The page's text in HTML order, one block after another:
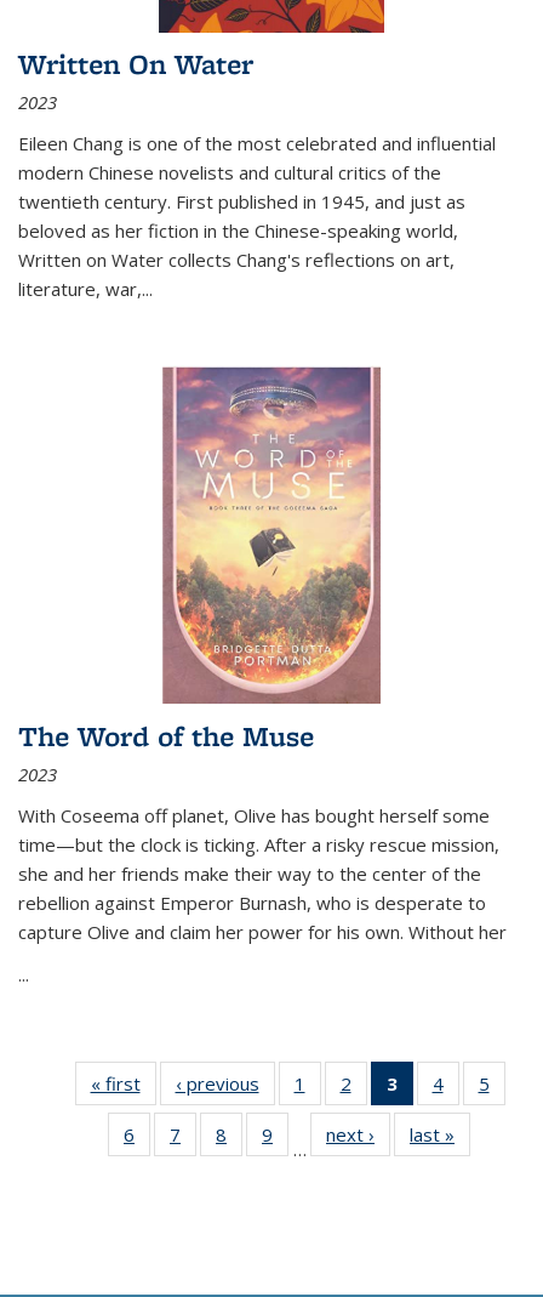
Written On Water
2023
Eileen Chang is one of the most celebrated and influential
modern Chinese novelists and cultural critics of the
twentieth century. First published in 1945, and just as
beloved as her fiction in the Chinese-speaking world,
Written on Water collects Chang's reflections on art,
literature, war,...
The Word of the Muse
2023
With Coseema off planet, Olive has bought herself some
time—but the clock is ticking. After a risky rescue mission,
she and her friends make their way to the center of the
rebellion against Emperor Burnash, who is desperate to
capture Olive and claim her power for his own. Without her
...
« first
Thumbnail
list:
Publications
‹ previous
Thumbnail
list:
Publications
1
of 11
Thumbnail
list:
Publications
2
of 11
Thumbnail
list:
Publications
3
of 11
Thumbnail
list:
Publications
4
of 11
Thumbnail
Publications
5
6
of 11
Thumbnail
7
of 11
Thumbnail
8
of 11
Thumbnail
9
of 11
Thumbnail
…
next ›
Thumbnail
list:
last »